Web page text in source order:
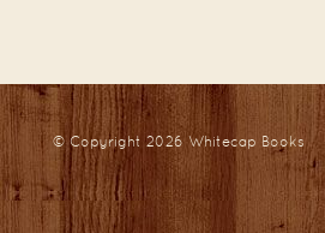
© Copyright 2026Whitecap Books